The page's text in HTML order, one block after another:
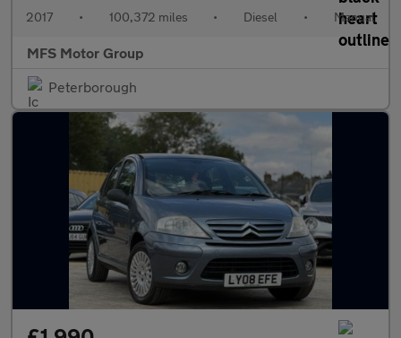
2017 • 100,372 miles • Diesel • Manual
MFS Motor Group
Peterborough